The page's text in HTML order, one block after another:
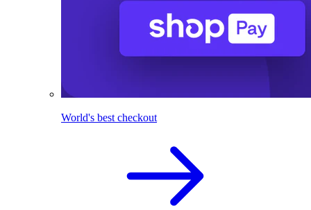
World's best checkout